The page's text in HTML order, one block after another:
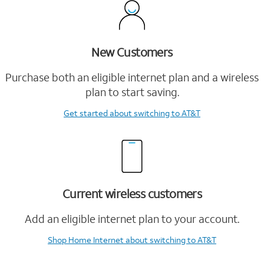
New Customers
Purchase both an eligible internet plan and a wireless
plan to start saving.
Get startedabout switching to AT&T
Current wireless customers
Add an eligible internet plan to your account.
Shop Home Internetabout switching to AT&T